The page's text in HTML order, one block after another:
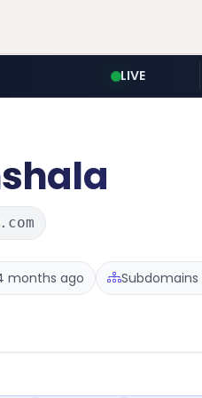
LIVE
months ago Subdomains